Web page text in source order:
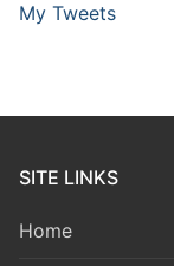
My Tweets
SITE LINKS
Home